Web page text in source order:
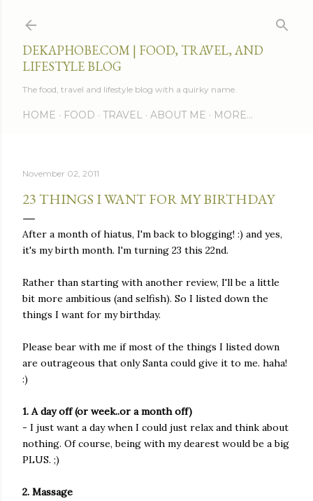
DEKAPHOBE.COM | FOOD, TRAVEL, AND
LIFESTYLE BLOG
The food, travel and lifestyle blog with a quirky name.
HOME FOOD TRAVEL ABOUT ME MORE…
November 02, 2011
23 THINGS I WANT FOR MY BIRTHDAY
After a month of hiatus, I'm back to blogging! :) and yes,
it's my birth month. I'm turning 23 this 22nd.
Rather than starting with another review, I'll be a little
bit more ambitious (and selfish). So I listed down the
things I want for my birthday.
Please bear with me if most of the things I listed down
are outrageous that only Santa could give it to me. haha!
:)
1. A day off (or week..or a month off)
- I just want a day when I could just relax and think about
nothing. Of course, being with my dearest would be a big
PLUS. ;)
2. Massage